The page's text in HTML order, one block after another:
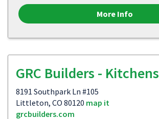
More Info
GRC Builders - Kitchens
8191 Southpark Ln #105
Littleton, CO 80120 map it
grcbuilders.com